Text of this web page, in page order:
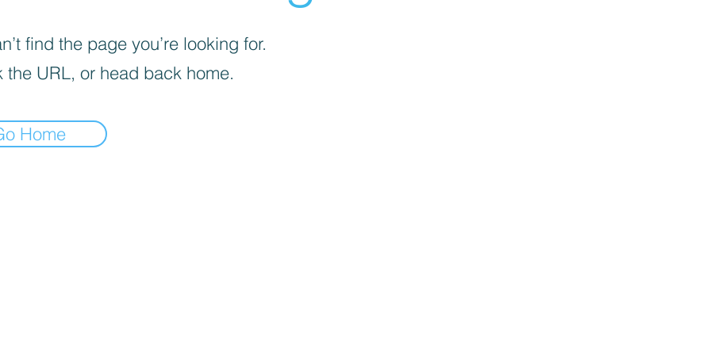
find the page you’re looking for.
the URL, or head back home.
Home